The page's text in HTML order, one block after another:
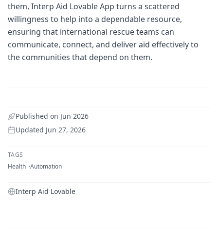
them, Interp Aid Lovable App turns a scattered
willingness to help into a dependable resource,
ensuring that international rescue teams can
communicate, connect, and deliver aid effectively to
the communities that depend on them.
Published on Jun 2026
Updated Jun 27, 2026
TAGS
Health Automation
Interp Aid Lovable